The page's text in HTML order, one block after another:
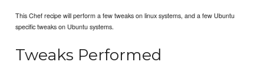
This Chef recipe will perform a few tweaks on linux systems, and a few Ubuntu
specific tweaks on Ubuntu systems.
Tweaks Performed